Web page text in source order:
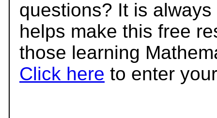
questions? It is
helps make this free
those learning
Click here to enter